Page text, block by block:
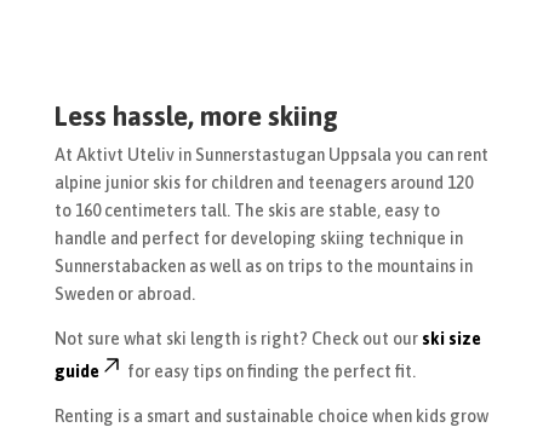
Less hassle, more skiing
At Aktivt Uteliv in Sunnerstastugan Uppsala you can rent
alpine junior skis for children and teenagers around 120
to 160 centimeters tall. The skis are stable, easy to
handle and perfect for developing skiing technique in
Sunnerstabacken as well as on trips to the mountains in
Sweden or abroad.
Not sure what ski length is right? Check out our ski size
guide
for easy tips on finding the perfect fit.
Renting is a smart and sustainable choice when kids grow